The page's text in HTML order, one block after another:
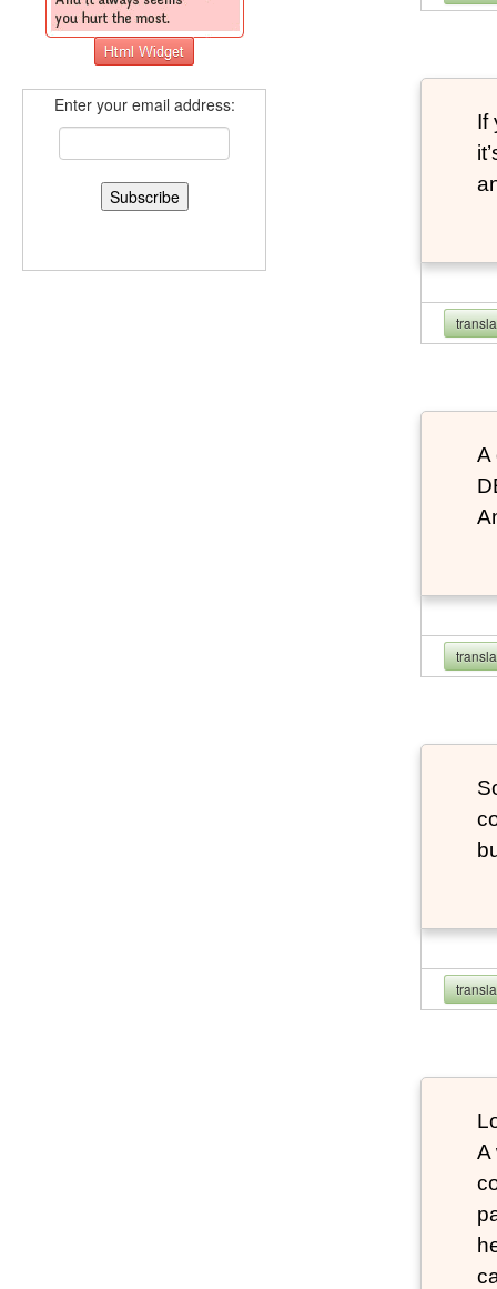
Enter your email address:
If
A
A